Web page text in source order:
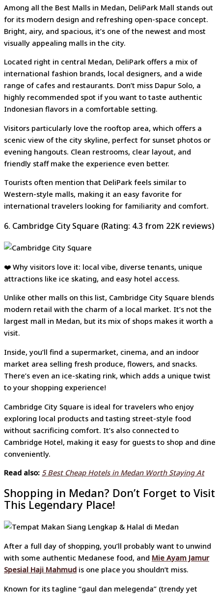
Among all the Best Malls in Medan, DeliPark Mall stands out
for its modern design and refreshing open-space concept.
Bright, airy, and spacious, it’s one of the newest and most
visually appealing malls in the city.
Located right in central Medan, DeliPark offers a mix of
international fashion brands, local designers, and a wide
range of cafes and restaurants. Don’t miss Dapur Solo, a
highly recommended spot if you want to taste authentic
Indonesian flavors in a comfortable setting.
Visitors particularly love the rooftop area, which offers a
scenic view of the city skyline, perfect for sunset photos or
evening hangouts. Clean restrooms, clear layout, and
friendly staff make the experience even better.
Tourists often mention that DeliPark feels similar to
Western-style malls, making it an easy favorite for
international travelers looking for familiarity and comfort.
6. Cambridge City Square (Rating: 4.3 from 22K reviews)
❤️ Why visitors love it: local vibe, diverse tenants, unique
attractions like ice skating, and easy hotel access.
Unlike other malls on this list, Cambridge City Square blends
modern retail with the charm of a local market. It’s not the
largest mall in Medan, but its mix of shops makes it worth a
visit.
Inside, you’ll find a supermarket, cinema, and an indoor
market area selling fresh produce, flowers, and snacks.
There’s even an ice-skating rink, which adds a unique twist
to your shopping experience!
Cambridge City Square is ideal for travelers who enjoy
exploring local products and tasting street-style food
without sacrificing comfort. It’s also connected to
Cambridge Hotel, making it easy for guests to shop and dine
conveniently.
Read also: 5 Best Cheap Hotels in Medan Worth Staying At
Shopping in Medan? Don’t Forget to Visit
This Legendary Place!
After a full day of shopping, you’ll probably want to unwind
with some authentic Medanese food, and Mie Ayam Jamur
Spesial Haji Mahmud is one place you shouldn’t miss.
Known for its tagline “gaul dan melegenda” (trendy yet